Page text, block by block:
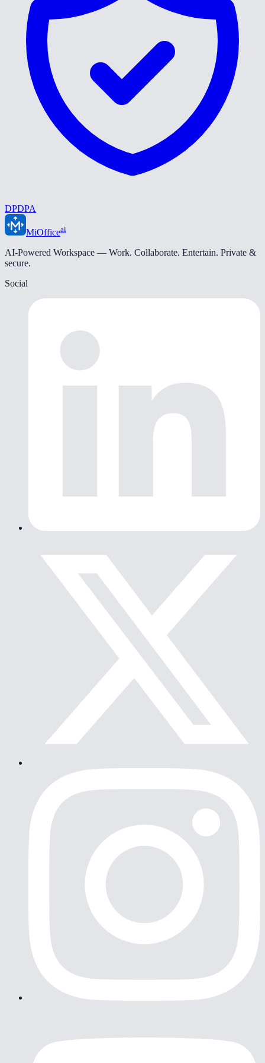
DPDPA
MiOfficeai
AI-Powered Workspace — Work. Collaborate. Entertain. Private &
secure.
Social